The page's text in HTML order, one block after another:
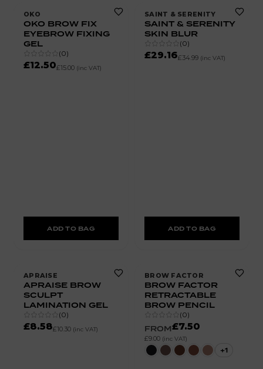
OKO
OKO BROW FIX
EYEBROW FIXING
GEL
(0)
£12.50£15.00 (inc VAT)
ADD TO BAG
SAINT & SERENITY
SAINT & SERENITY
SKIN BLUR
(0)
£29.16£34.99 (inc VAT)
ADD TO BAG
APRAISE
APRAISE BROW
SCULPT
LAMINATION GEL
(0)
£8.58£10.30 (inc VAT)
BROW FACTOR
BROW FACTOR
RETRACTABLE
BROW PENCIL
(0)
FROM£7.50
£9.00 (inc VAT)
+1